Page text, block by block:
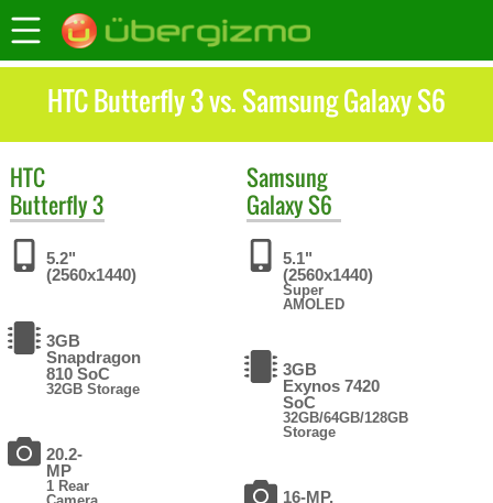
HTC Butterfly 3 vs. Samsung Galaxy S6
HTC
Butterfly 3
5.2"
(2560x1440)
3GB
Snapdragon
810 SoC
32GB Storage
20.2-
MP
1 Rear
Samsung
Galaxy S6
5.1"
(2560x1440)
Super
AMOLED
3GB
Exynos 7420
SoC
32GB/64GB/128GB
Storage
16-MP,